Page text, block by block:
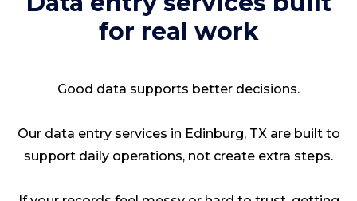
for real work
Good data supports better decisions.
Our data entry services in Edinburg, TX are built to
support daily operations, not create extra steps.